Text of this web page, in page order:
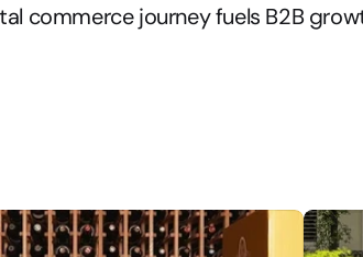
commerce journey fuels B2B